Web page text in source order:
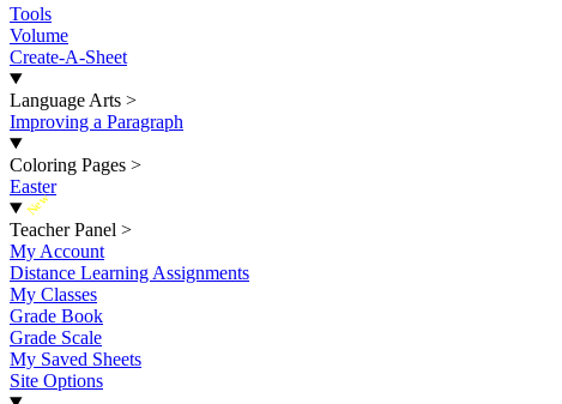
Tools
Volume
Create-A-Sheet
Language Arts >
Improving a Paragraph
Coloring Pages >
Easter
New
Teacher Panel >
My Account
Distance Learning Assignments
My Classes
Grade Book
Grade Scale
My Saved Sheets
Site Options